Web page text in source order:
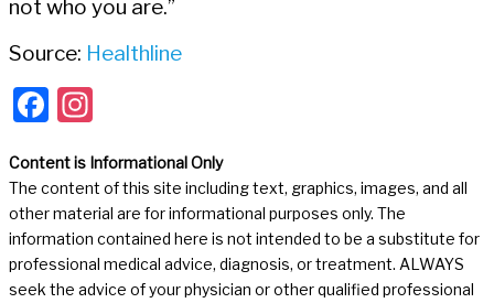
not who you are.”
Source: Healthline
Facebook
Content is Informational Only
The content of this site including text, graphics, images, and all
other material are for informational purposes only. The
information contained here is not intended to be a substitute for
professional medical advice, diagnosis, or treatment. ALWAYS
seek the advice of your physician or other qualified professional